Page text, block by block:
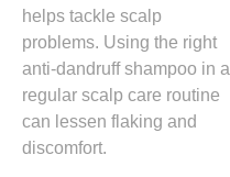
helps tackle scalp
problems. Using the right
anti-dandruff shampoo in a
regular scalp care routine
can lessen flaking and
discomfort.